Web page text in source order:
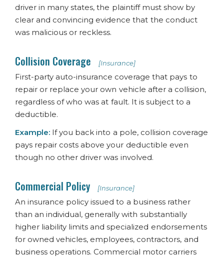
driver in many states, the plaintiff must show by
clear and convincing evidence that the conduct
was malicious or reckless.
Collision Coverage [Insurance]
First-party auto-insurance coverage that pays to
repair or replace your own vehicle after a collision,
regardless of who was at fault. It is subject to a
deductible.
Example: If you back into a pole, collision coverage
pays repair costs above your deductible even
though no other driver was involved.
Commercial Policy [Insurance]
An insurance policy issued to a business rather
than an individual, generally with substantially
higher liability limits and specialized endorsements
for owned vehicles, employees, contractors, and
business operations. Commercial motor carriers